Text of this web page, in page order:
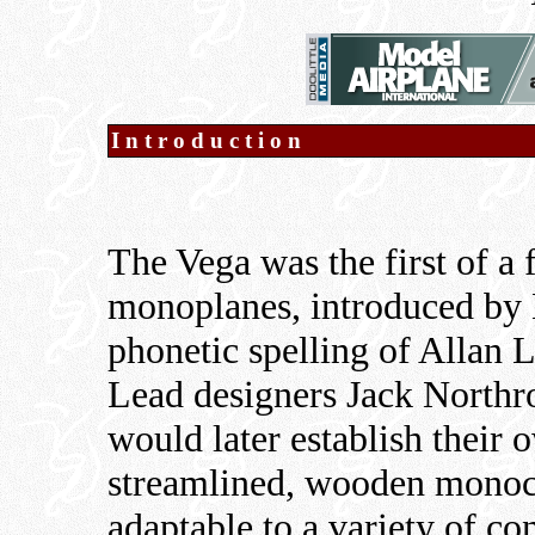
Introduction
The Vega was the first of
monoplanes, introduced
phonetic spelling of Allan
Lead designers Jack
would later establish their
streamlined, wooden